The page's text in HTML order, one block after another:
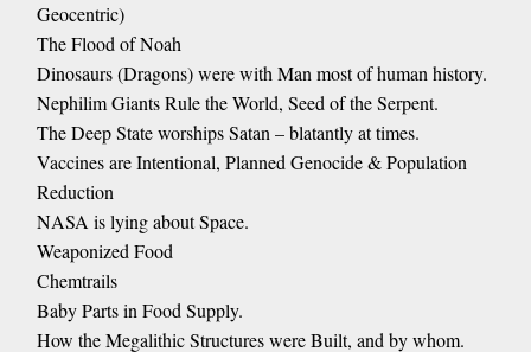
Geocentric)
The Flood of Noah
Dinosaurs (Dragons) were with Man most of human history.
Nephilim Giants Rule the World, Seed of the Serpent.
The Deep State worships Satan – blatantly at times.
Vaccines are Intentional, Planned Genocide & Population
Reduction
NASA is lying about Space.
Weaponized Food
Chemtrails
Baby Parts in Food Supply.
How the Megalithic Structures were Built, and by whom.